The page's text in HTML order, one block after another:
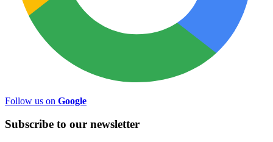
Follow us on Google
Subscribe to our newsletter